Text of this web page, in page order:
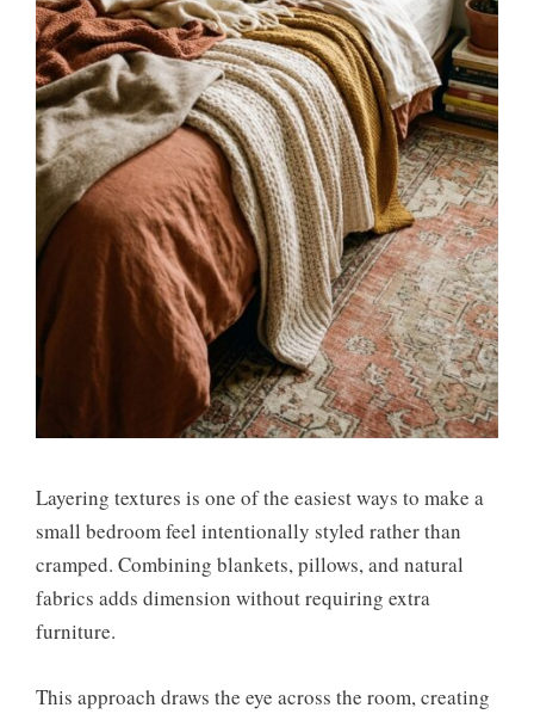
Layering textures is one of the easiest ways to make a
small bedroom feel intentionally styled rather than
cramped. Combining blankets, pillows, and natural
fabrics adds dimension without requiring extra
furniture.
This approach draws the eye across the room, creating